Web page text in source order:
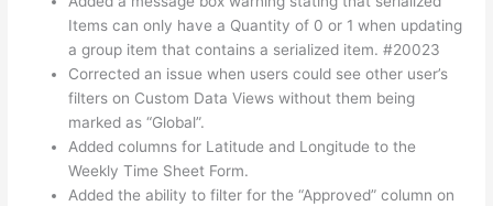
Items can only have a Quantity of 0 or 1 when updating
a group item that contains a serialized item. #20023
Corrected an issue when users could see other user’s
filters on Custom Data Views without them being
marked as “Global”.
Added columns for Latitude and Longitude to the
Weekly Time Sheet Form.
Added the ability to filter for the “Approved” column on